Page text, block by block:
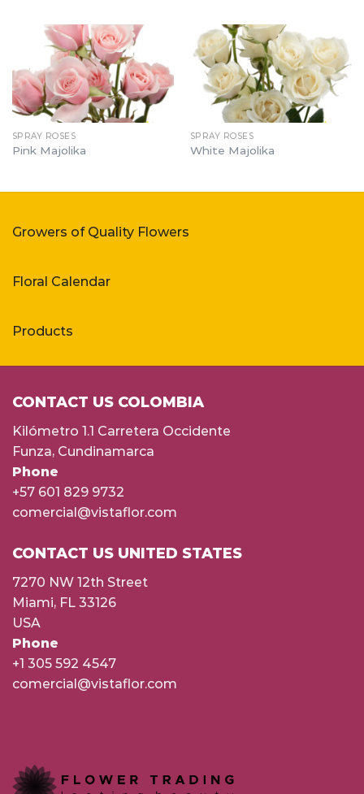
SPRAY ROSES
Pink Majolika
SPRAY ROSES
White Majolika
Growers of Quality Flowers
Floral Calendar
Products
CONTACT US COLOMBIA
Kilómetro 1.1 Carretera Occidente
Funza, Cundinamarca
Phone
+57 601 829 9732
comercial@vistaflor.com
CONTACT US UNITED STATES
7270 NW 12th Street
Miami, FL 33126
USA
Phone
+1 305 592 4547
comercial@vistaflor.com